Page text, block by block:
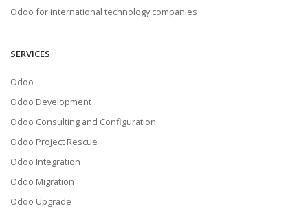
Odoo for international technology companies
SERVICES
Odoo
Odoo Development
Odoo Consulting and Configuration
Odoo Project Rescue
Odoo Integration
Odoo Migration
Odoo Upgrade